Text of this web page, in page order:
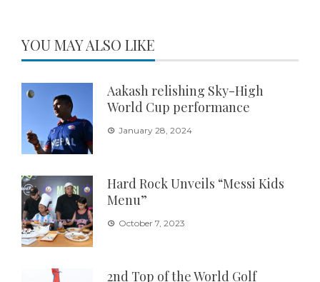
YOU MAY ALSO LIKE
Aakash relishing Sky-High
World Cup performance
January 28, 2024
Hard Rock Unveils “Messi Kids
Menu”
October 7, 2023
2nd Top of the World Golf